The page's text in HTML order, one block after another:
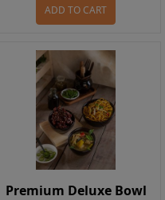
ADD TO CART
Premium Deluxe Bowl